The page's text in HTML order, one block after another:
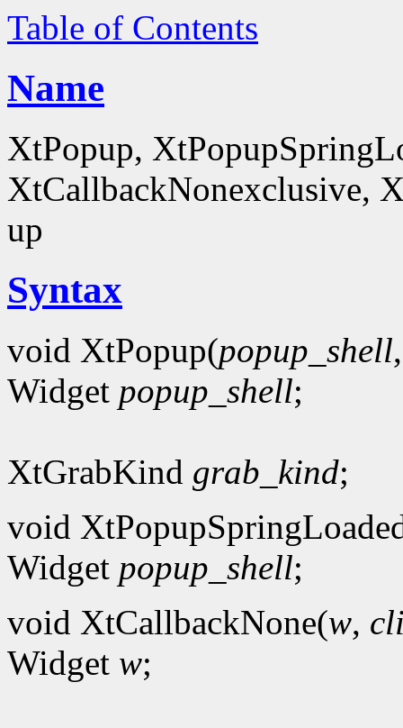
Table of Contents
Name
XtPopup,
XtCallbackNonexclusive,
up
Syntax
void XtPopup(popup_shell
Widget popup_shell;
XtGrabKind grab_kind;
void
Widget popup_shell;
void XtCallbackNone(w,
Widget w;